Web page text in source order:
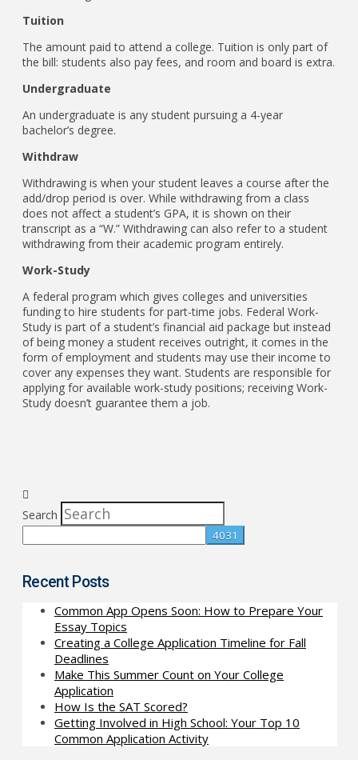
Tuition
The amount paid to attend a college. Tuition is only part of
the bill: students also pay fees, and room and board is extra.
Undergraduate
An undergraduate is any student pursuing a 4-year
bachelor’s degree.
Withdraw
Withdrawing is when your student leaves a course after the
add/drop period is over. While withdrawing from a class
does not affect a student’s GPA, it is shown on their
transcript as a “W.” Withdrawing can also refer to a student
withdrawing from their academic program entirely.
Work-Study
A federal program which gives colleges and universities
funding to hire students for part-time jobs. Federal Work-
Study is part of a student’s financial aid package but instead
of being money a student receives outright, it comes in the
form of employment and students may use their income to
cover any expenses they want. Students are responsible for
applying for available work-study positions; receiving Work-
Study doesn’t guarantee them a job.
Search
Recent Posts
Common App Opens Soon: How to Prepare Your
Essay Topics
Creating a College Application Timeline for Fall
Deadlines
Make This Summer Count on Your College
Application
How Is the SAT Scored?
Getting Involved in High School: Your Top 10
Common Application Activity